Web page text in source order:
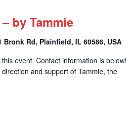
by Tammie
Rd, Plainfield, IL 60586, USA
event. Contact information is below!
and support of Tammie, the